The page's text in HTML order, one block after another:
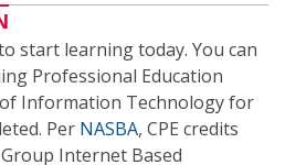
start learning today. You can
Professional Education
of Information Technology for
Per NASBA, CPE credits
Internet Based